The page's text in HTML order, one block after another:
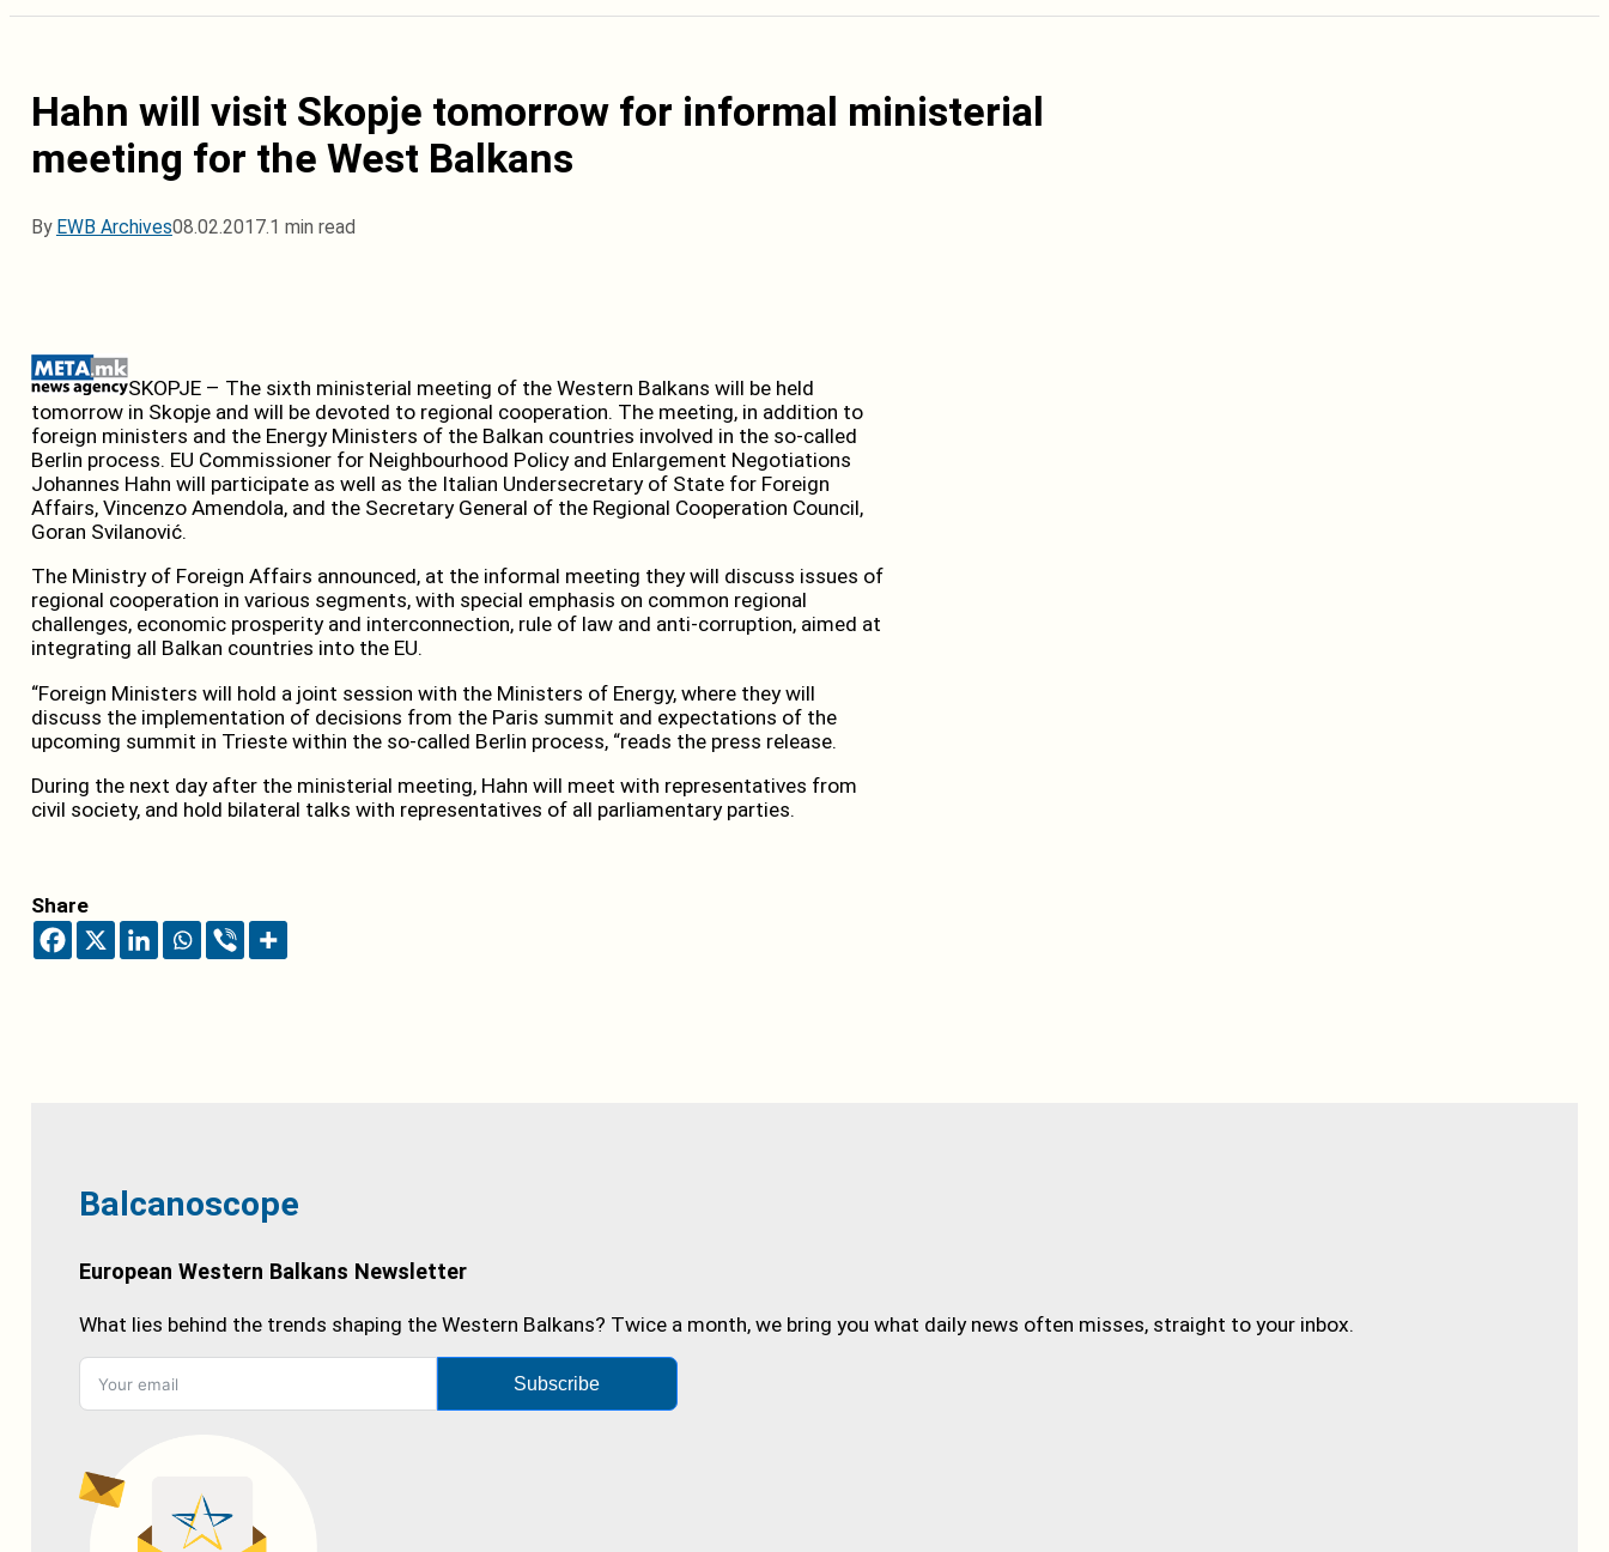
Hahn will visit Skopje tomorrow for informal ministerial
meeting for the West Balkans
By EWB Archives08.02.2017.1 min read
SKOPJE – The sixth ministerial meeting of the Western Balkans will be held
tomorrow in Skopje and will be devoted to regional cooperation. The meeting, in addition to
foreign ministers and the Energy Ministers of the Balkan countries involved in the so-called
Berlin process. EU Commissioner for Neighbourhood Policy and Enlargement Negotiations
Johannes Hahn will participate as well as the Italian Undersecretary of State for Foreign
Affairs, Vincenzo Amendola, and the Secretary General of the Regional Cooperation Council,
Goran Svilanović.
The Ministry of Foreign Affairs announced, at the informal meeting they will discuss issues of
regional cooperation in various segments, with special emphasis on common regional
challenges, economic prosperity and interconnection, rule of law and anti-corruption, aimed at
integrating all Balkan countries into the EU.
“Foreign Ministers will hold a joint session with the Ministers of Energy, where they will
discuss the implementation of decisions from the Paris summit and expectations of the
upcoming summit in Trieste within the so-called Berlin process, “reads the press release.
During the next day after the ministerial meeting, Hahn will meet with representatives from
civil society, and hold bilateral talks with representatives of all parliamentary parties.
Share
Balcanoscope
European Western Balkans Newsletter
What lies behind the trends shaping the Western Balkans? Twice a month, we bring you what daily news often misses, straight to your inbox.
Subscribe